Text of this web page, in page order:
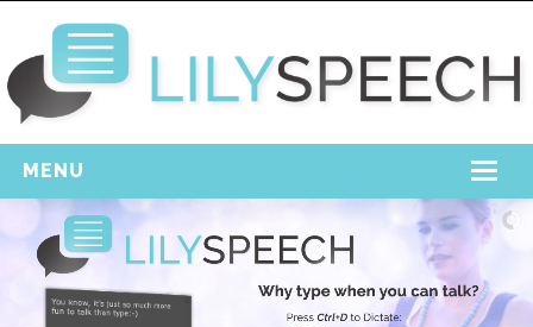
MENU
Home
Free Download